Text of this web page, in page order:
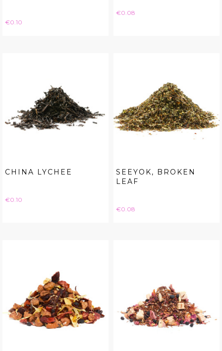
Price
€0.10
Price
€0.08
CHINA LYCHEE
Price
€0.10
SEEYOK, BROKEN
LEAF
Price
€0.08